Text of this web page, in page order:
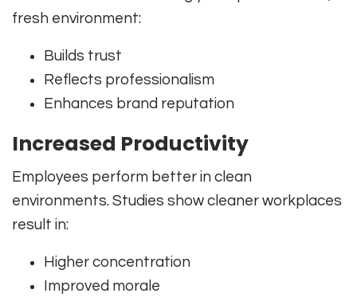
fresh environment:
Builds trust
Reflects professionalism
Enhances brand reputation
Increased Productivity
Employees perform better in clean
environments. Studies show cleaner workplaces
result in:
Higher concentration
Improved morale